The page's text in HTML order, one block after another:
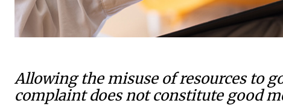
Allowing the misuse of resources to
complaint does not constitute good